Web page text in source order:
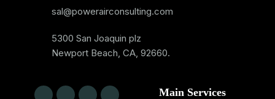
sal@powerairconsulting.com
5300 San Joaquin plz
Newport Beach, CA, 92660.
Main Services